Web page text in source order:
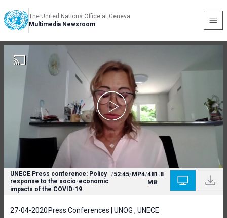
The United Nations Office at Geneva
Multimedia Newsroom
UNECE Press conference: Policy
response to the socio-economic
impacts of the COVID-19
/52:45/MP4/481.8
MB
27-04-2020 Press Conferences | UNOG , UNECE